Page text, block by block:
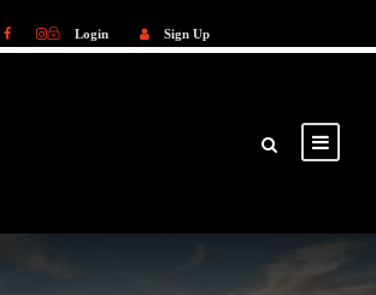
Login Sign Up